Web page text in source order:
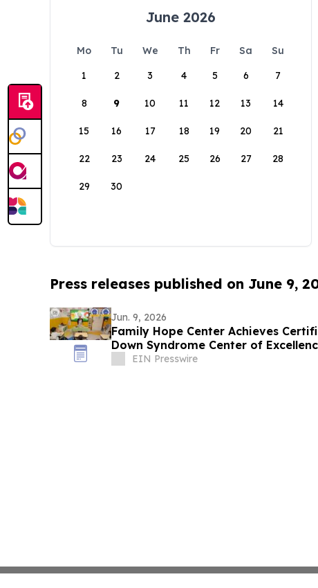
June 2026
Mo Tu We Th Fr Sa
Su
1
2 3 4 5 6 7
8 9 10 11 12 13 14
15 16 17 18 19 20 21
22 23 24 25 26 27 28
29 30
Press releases published on June 9,
Jun. 9, 2026
Family Hope Center Achieves
Down Syndrome Center of
EIN Presswire